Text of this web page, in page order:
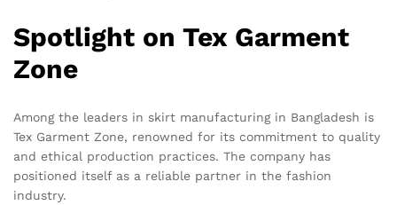
Spotlight on Tex Garment
Zone
Among the leaders in skirt manufacturing in Bangladesh is
Tex Garment Zone, renowned for its commitment to quality
and ethical production practices. The company has
positioned itself as a reliable partner in the fashion
industry.